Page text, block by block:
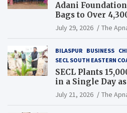
Adani
Bags to Over
Chhattisgarh’s
July 29, 2026 The
BILASPUR BUSINESS
SECL SOUTH EASTERN
SECL Plants
in a Single Day
Guinness World
July 21, 2026 The